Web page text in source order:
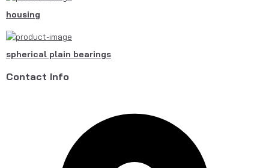
housing
spherical plain bearings
Contact Info